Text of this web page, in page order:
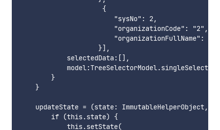
                     {
                        "sysNo": 2,
                        "organizationCode": "2",
"organizationFullName": "组
                    }],
            selectedData:[],
            model:TreeSelectorModel.singleSelectAny
        }
    }
updateState = (state: ImmutableHelperObject,
        if (this.state) {
            this.setState(